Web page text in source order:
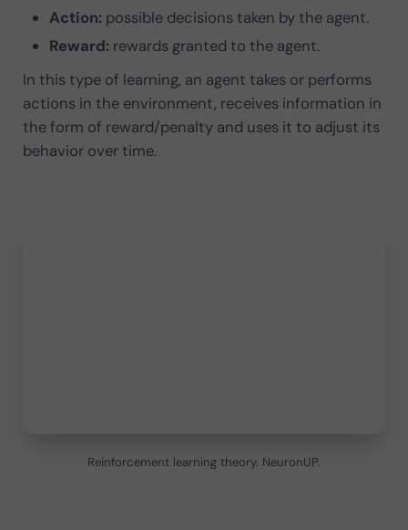
Action: possible decisions taken by the agent.
Reward: rewards granted to the agent.
In this type of learning, an agent takes or performs
actions in the environment, receives information in
the form of reward/penalty and uses it to adjust its
behavior over time.
Reinforcement learning theory. NeuronUP.